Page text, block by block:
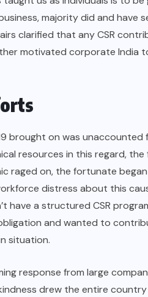
majority did and have
clarified that any CSR
motivated corporate India
brought on was unaccounted
resources in this regard,
raged on, the fortunate
distress about this
have a structured CSR
and wanted to
situation.
response from large
drew the entire